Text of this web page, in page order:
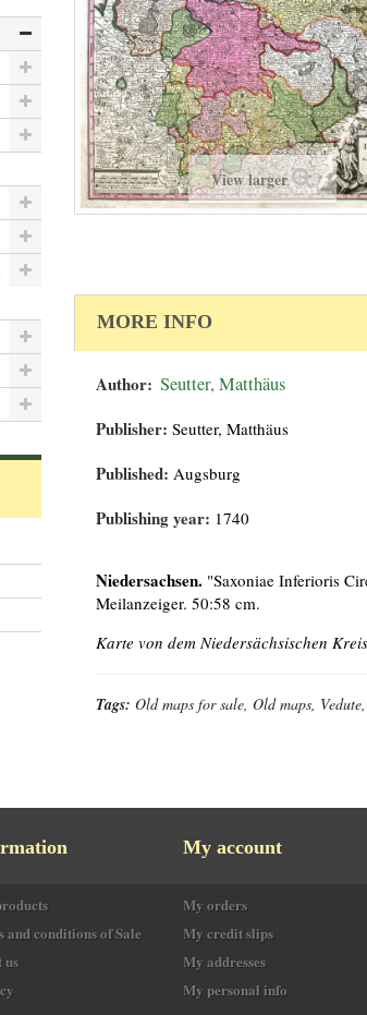
View larger
MORE INFO
Author: Seutter, Matthäus
Publisher: Seutter, Matthäus
Published: Augsburg
Publishing year: 1740
Niedersachsen. "Saxoniae Inferioris
Meilanzeiger. 50:58 cm.
Karte von dem Niedersächsischen
Tags: Old maps for sale, Old maps,
and conditions of Sale
us
My account
My orders
My credit slips
My addresses
My personal info